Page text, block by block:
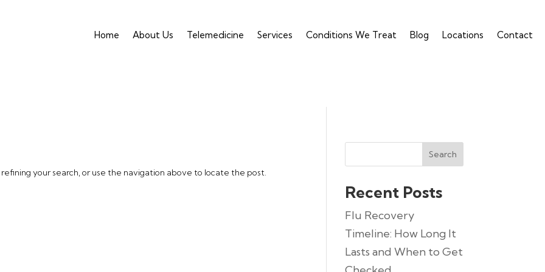
Home About Us Telemedicine Services Conditions We Treat Blog Locations Contact
your search, or use the navigation above to locate the post.
Search
Recent Posts
Flu Recovery
Timeline: How Long It
Lasts and When to Get